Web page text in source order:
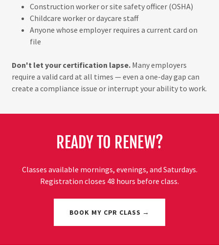
Construction worker or site safety officer (OSHA)
Childcare worker or daycare staff
Anyone whose employer requires a current card on
file
Don't let your certification lapse. Many employers
require a valid card at all times — even a one-day gap can
create a compliance issue or interrupt your ability to work.
READY TO RENEW?
Classes available mornings, evenings, and Saturdays.
Registration closes 48 hours before class.
BOOK MY CPR CLASS →